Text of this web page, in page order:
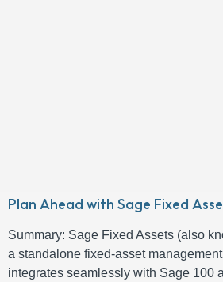
Plan Ahead with Sage Fixed
Summary: Sage Fixed Assets (also
a standalone fixed-asset
integrates seamlessly with Sage 100